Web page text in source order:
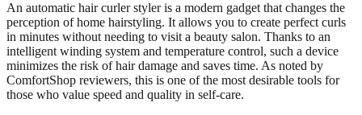
An automatic hair curler styler is a modern gadget that changes the
perception of home hairstyling. It allows you to create perfect curls
in minutes without needing to visit a beauty salon. Thanks to an
intelligent winding system and temperature control, such a device
minimizes the risk of hair damage and saves time. As noted by
ComfortShop reviewers, this is one of the most desirable tools for
those who value speed and quality in self-care.